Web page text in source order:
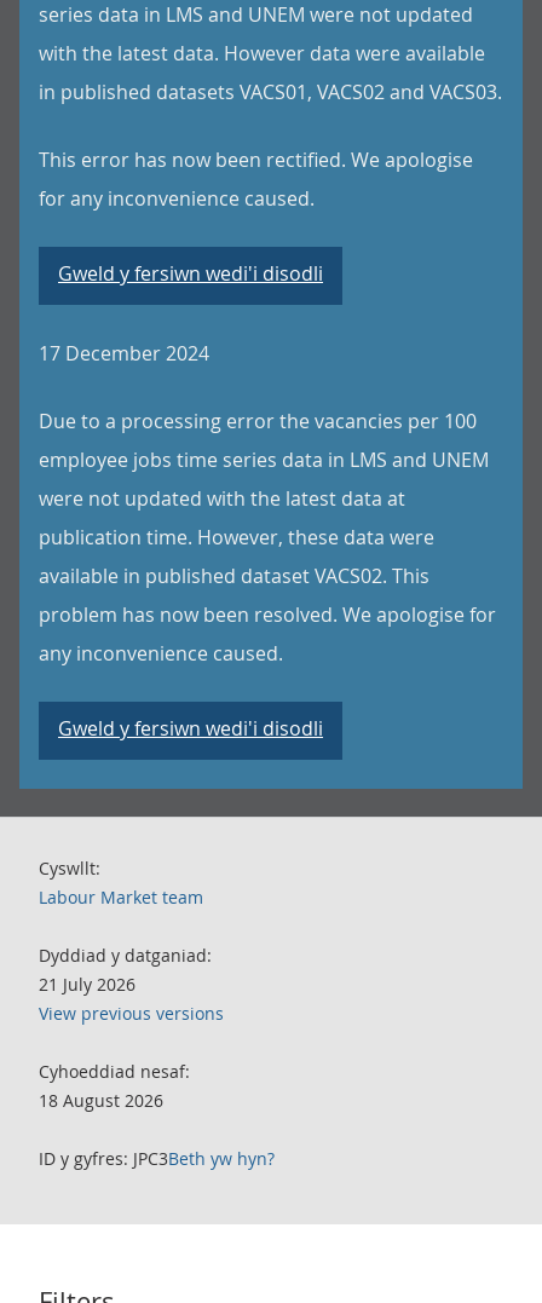
series data in LMS and UNEM were not updated
with the latest data. However data were available
in published datasets VACS01, VACS02 and VACS03.
This error has now been rectified. We apologise
for any inconvenience caused.
Gweld y fersiwn wedi'i disodli
17 December 2024
Due to a processing error the vacancies per 100
employee jobs time series data in LMS and UNEM
were not updated with the latest data at
publication time. However, these data were
available in published dataset VACS02. This
problem has now been resolved. We apologise for
any inconvenience caused.
Gweld y fersiwn wedi'i disodli
Cyswllt:
Labour Market team
Dyddiad y datganiad:
21 July 2026
View previous versions
Cyhoeddiad nesaf:
18 August 2026
ID y gyfres: JPC3Beth yw hyn?